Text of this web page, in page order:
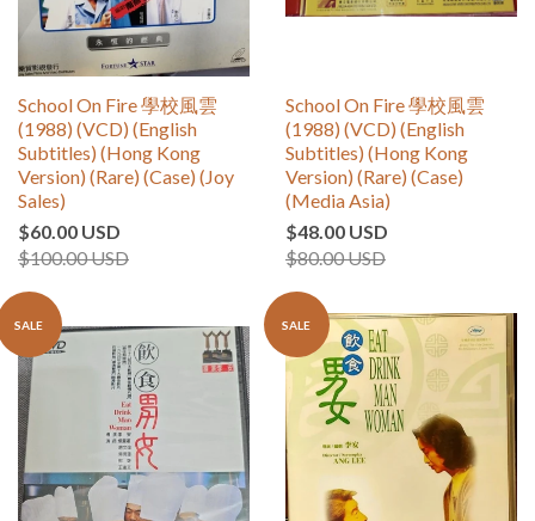
School On Fire 學校風雲
(1988) (VCD) (English
Subtitles) (Hong Kong
Version) (Rare) (Case) (Joy
Sales)
$60.00 USD
$100.00 USD
School On Fire 學校風雲
(1988) (VCD) (English
Subtitles) (Hong Kong
Version) (Rare) (Case)
(Media Asia)
$48.00 USD
$80.00 USD
SALE SALE